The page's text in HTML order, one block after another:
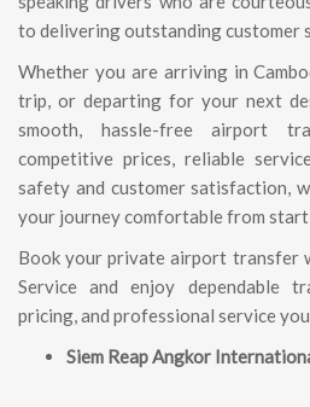
to delivering outstanding customer
Whether you are arriving in
trip, or departing for your next
smooth, hassle-free airport
competitive prices, reliable
safety and customer satisfaction,
your journey comfortable from
Book your private airport transfer
Service and enjoy dependable
pricing, and professional service
Siem Reap Angkor